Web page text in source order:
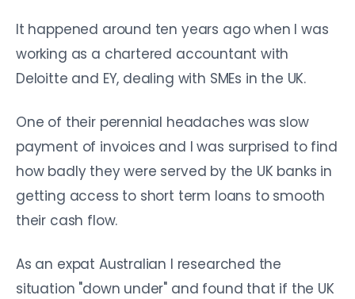
It happened around ten years ago when I was
working as a chartered accountant with
Deloitte and EY, dealing with SMEs in the UK.
One of their perennial headaches was slow
payment of invoices and I was surprised to find
how badly they were served by the UK banks in
getting access to short term loans to smooth
their cash flow.
As an expat Australian I researched the
situation "down under" and found that if the UK